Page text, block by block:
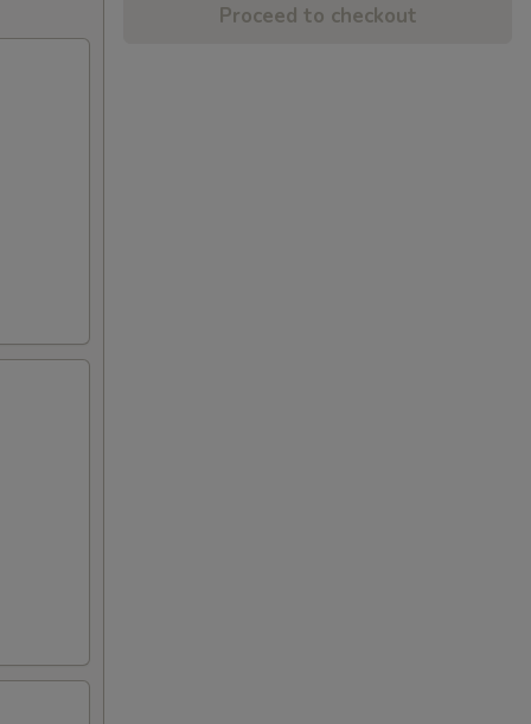
Proceed to checkout